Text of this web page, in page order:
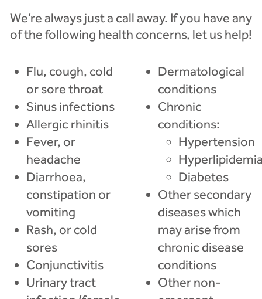
We’re always just a call away. If you have any
of the following health concerns, let us help!
Flu, cough, cold
or sore throat
Sinus infections
Allergic rhinitis
Fever, or
headache
Diarrhoea,
constipation or
vomiting
Rash, or cold
sores
Conjunctivitis
Urinary tract
Dermatological
conditions
Chronic
conditions:
Hypertension
Diabetes
Other secondary
diseases which
may arise from
chronic disease
conditions
Other non-